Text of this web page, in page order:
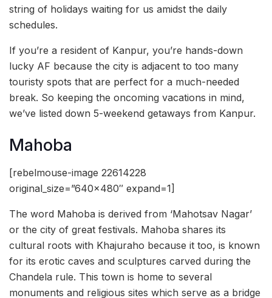
string of holidays waiting for us amidst the daily
schedules.
If you’re a resident of Kanpur, you’re hands-down
lucky AF because the city is adjacent to too many
touristy spots that are perfect for a much-needed
break. So keeping the oncoming vacations in mind,
we’ve listed down 5-weekend getaways from Kanpur.
Mahoba
[rebelmouse-image 22614228
original_size=”640×480″ expand=1]
The word Mahoba is derived from ‘Mahotsav Nagar’
or the city of great festivals. Mahoba shares its
cultural roots with Khajuraho because it too, is known
for its erotic caves and sculptures carved during the
Chandela rule. This town is home to several
monuments and religious sites which serve as a bridge